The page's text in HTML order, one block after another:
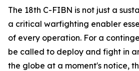
The 18th C-FIBN is not just a
a critical warfighting enabler
of every operation. For a
be called to deploy and fight in
the globe at a moment's notice,